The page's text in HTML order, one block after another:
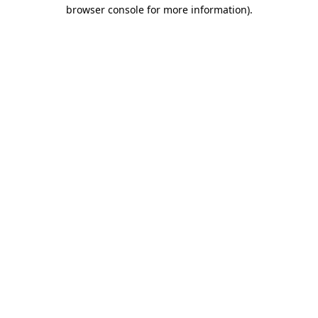
browser console for more information).